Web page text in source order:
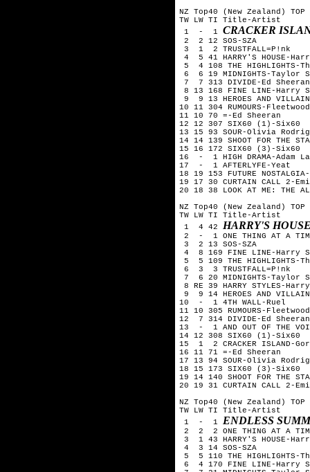
NZ Top40 (New Zealand)
TW LW TI Title-Artist
1  -  1 CRACKER
2  2 12 SOS-SZA
3  1  2 TRUSTFALL=P!nk
4  5 41 HARRY'S HOUSE-
5  4 108 THE HIGHLIGHTS-
6  6 19 MIDNIGHTS-Taylor
7  7 313 DIVIDE-Ed Sheeran
8 13 168 FINE LINE-Harry
9  9 13 HEROES AND
10 11 304 RUMOURS-
11 10 70 =-Ed Sheeran
12 12 307 SIX60 (1)-Six60
13 15 93 SOUR-Olivia
14 14 139 SHOOT FOR THE
15 16 172 SIX60 (3)-Six60
16  -  1 HIGH DRAMA-Adam
17  -  1 AFTERLYFE-Yeat
18 19 153 FUTURE
19 17 30 CURTAIN CALL 2-
20 18 38 LOOK AT ME: THE
NZ Top40 (New Zealand)
TW LW TI Title-Artist
1  4 42 HARRY'S
2  -  1 ONE THING AT A
3  2 13 SOS-SZA
4  8 169 FINE LINE-Harry
5  5 109 THE HIGHLIGHTS-
6  3  3 TRUSTFALL=P!nk
7  6 20 MIDNIGHTS-Taylor
8 RE 39 HARRY STYLES-
9  9 14 HEROES AND
10  -  1 4TH WALL-Ruel
11 10 305 RUMOURS-
12  7 314 DIVIDE-Ed Sheeran
13  -  1 AND OUT OF THE
14 12 308 SIX60 (1)-Six60
15  1  2 CRACKER ISLAND-
16 11 71 =-Ed Sheeran
17 13 94 SOUR-Olivia
18 15 173 SIX60 (3)-Six60
19 14 140 SHOOT FOR THE
20 19 31 CURTAIN CALL 2-
NZ Top40 (New Zealand)
TW LW TI Title-Artist
1  -  1 ENDLESS
2  2  2 ONE THING AT A
3  1 43 HARRY'S HOUSE-
4  3 14 SOS-SZA
5  5 110 THE HIGHLIGHTS-
6  4 170 FINE LINE-Harry